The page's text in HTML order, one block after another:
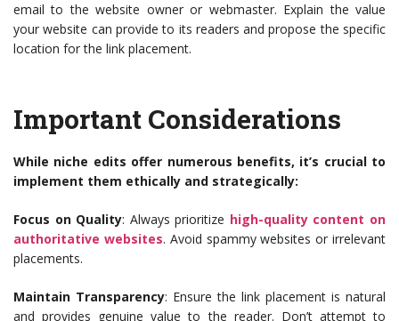
email to the website owner or webmaster. Explain the value
your website can provide to its readers and propose the specific
location for the link placement.
Important Considerations
While niche edits offer numerous benefits, it’s crucial to
implement them ethically and strategically:
Focus on Quality: Always prioritize high-quality content on
authoritative websites. Avoid spammy websites or irrelevant
placements.
Maintain Transparency: Ensure the link placement is natural
and provides genuine value to the reader. Don’t attempt to